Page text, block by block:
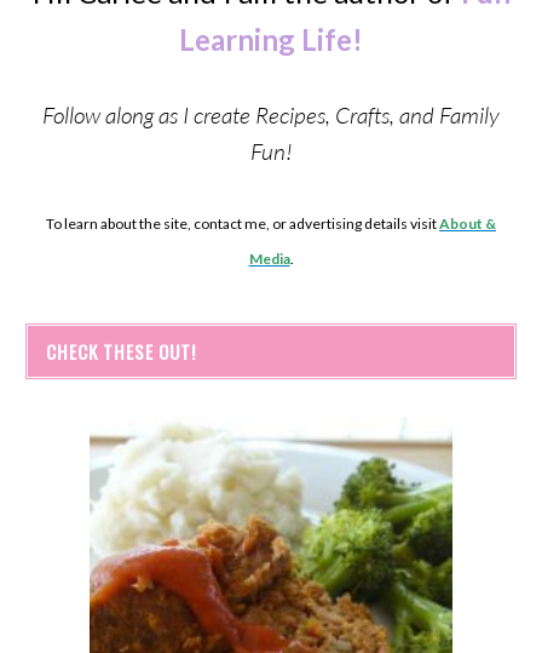
Learning Life!
Follow along as I create Recipes, Crafts, and Family
Fun!
To learn about the site, contact me, or advertising details visitAbout &
Media.
CHECK THESE OUT!